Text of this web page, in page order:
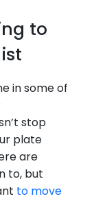
to
in some of
stop
plate
are
to, but
to move